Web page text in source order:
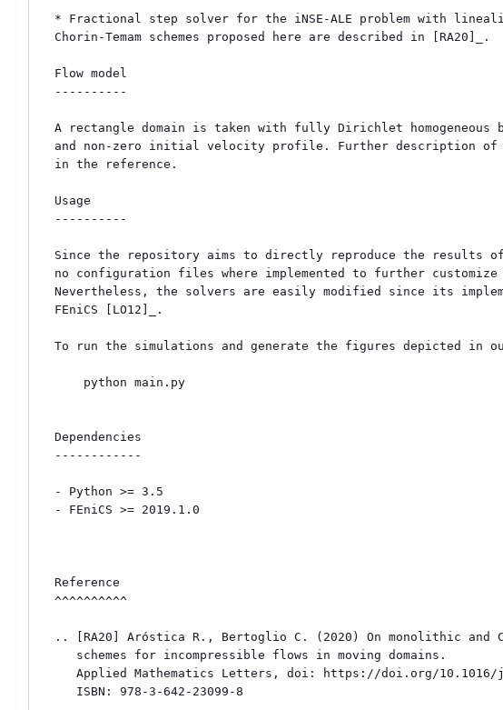
* Fractional step solver for the iNSE-ALE problem with
Chorin-Temam schemes proposed here are described in [RA20]_.
Flow model
----------
A rectangle domain is taken with fully Dirichlet homogeneous
and non-zero initial velocity profile. Further description of
in the reference.
Usage
----------
Since the repository aims to directly reproduce the results
no configuration files where implemented to further customize
Nevertheless, the solvers are easily modified since its
FEniCS [LO12]_.
To run the simulations and generate the figures depicted in
Dependencies
------------
- Python >= 3.5
- FEniCS >= 2019.1.0
Reference
^^^^^^^^^^
.. [RA20] Aróstica R., Bertoglio C. (2020) On monolithic and